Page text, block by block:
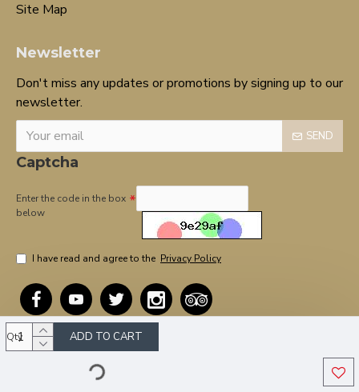
Qty ADD TO CART
Site Map
Newsletter
Don't miss any updates or promotions by signing up to our
newsletter.
SEND
Captcha
Enter the code in the box
below
I have read and agree to the Privacy Policy
Copyright © 2020, OnTarget, All Rights Reserved